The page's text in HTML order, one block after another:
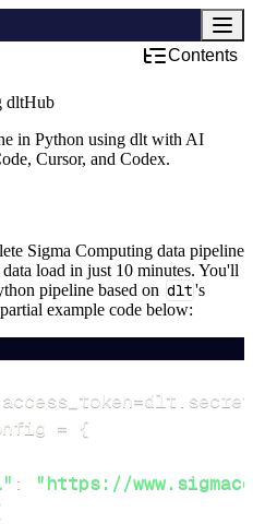
Contents
dltHub
in Python using dlt with AI
Cursor, and Codex.
Sigma Computing data pipeline
load in just 10 minutes. You'll
pipeline based on dlt's
example code below:
access_token=dlt
= {
:
"https://